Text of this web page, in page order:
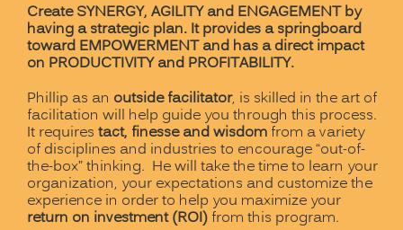
Create SYNERGY, AGILITY and ENGAGEMENT by
having a strategic plan. It provides a springboard
toward EMPOWERMENT and has a direct impact
on PRODUCTIVITY and PROFITABILITY.
Phillip as an outside facilitator, is skilled in the art of
facilitation will help guide you through this process.
It requires tact, finesse and wisdom from a variety
of disciplines and industries to encourage “out-of-
the-box” thinking. He will take the time to learn your
organization, your expectations and customize the
experience in order to help you maximize your
return on investment (ROI) from this program.